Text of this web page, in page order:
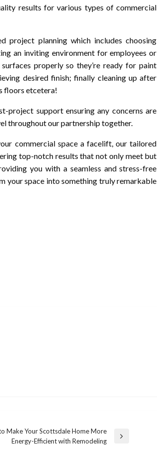
results for various types of commercial
project planning which includes choosing
an inviting environment for employees or
properly so they’re ready for paint
desired finish; finally cleaning up after
floors etcetera!
project support ensuring any concerns are
throughout our partnership together.
commercial space a facelift, our tailored
top-notch results that not only meet but
you with a seamless and stress-free
your space into something truly remarkable
Make Your Scottsdale Home More
Energy-Efficient with Remodeling